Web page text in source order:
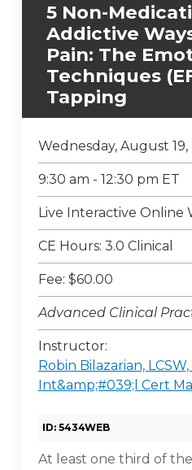
5 Non-
Addictive
Pain: The
Techniques
Tapping
Wednesday, August 19,
9:30 am - 12:30 pm ET
Live Interactive Online
CE Hours: 3.0 Clinical
Fee: $60.00
Advanced Clinical
Instructor:
Robin Bilazarian, LCSW,
Int&amp;#039;l Cert Ma
ID: 5434WEB
At least one third of